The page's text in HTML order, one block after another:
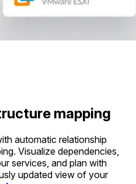
mapping
automatic relationship
Visualize dependencies,
services, and plan with
updated view of your